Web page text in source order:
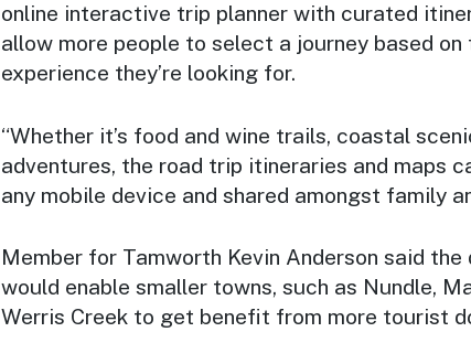
online interactive trip planner with curated
allow more people to select a journey based on
experience they’re looking for.
“Whether it’s food and wine trails, coastal
adventures, the road trip itineraries and maps
any mobile device and shared amongst family
Member for Tamworth Kevin Anderson said
would enable smaller towns, such as Nundle,
Werris Creek to get benefit from more tourist